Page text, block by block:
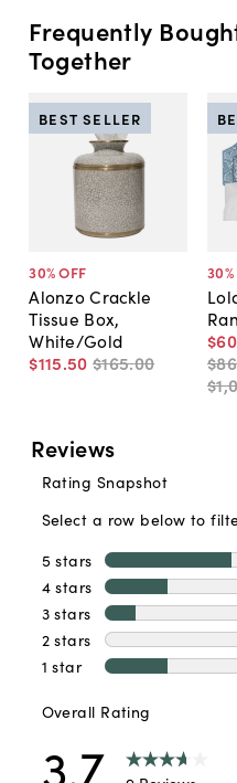
Frequently
Together
30% OFF
Alonzo Crackle
Tissue Box,
White/Gold
$115.50 $165.00
BEST SELLER
30